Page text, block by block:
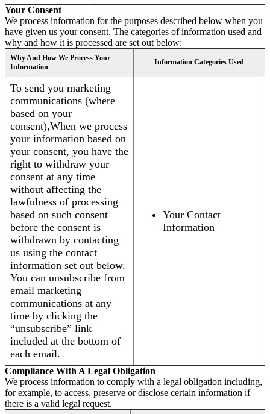
Your Consent
We process information for the purposes described below when you
have given us your consent. The categories of information used and
why and how it is processed are set out below:
Why And How We Process Your
Information
Information Categories Used
To send you marketing
communications (where
based on your
consent),When we process
your information based on
your consent, you have the
right to withdraw your
consent at any time
without affecting the
lawfulness of processing
based on such consent
before the consent is
withdrawn by contacting
us using the contact
information set out below.
You can unsubscribe from
email marketing
communications at any
time by clicking the
“unsubscribe” link
included at the bottom of
each email.
Your Contact
Information
Compliance With A Legal Obligation
We process information to comply with a legal obligation including,
for example, to access, preserve or disclose certain information if
there is a valid legal request.